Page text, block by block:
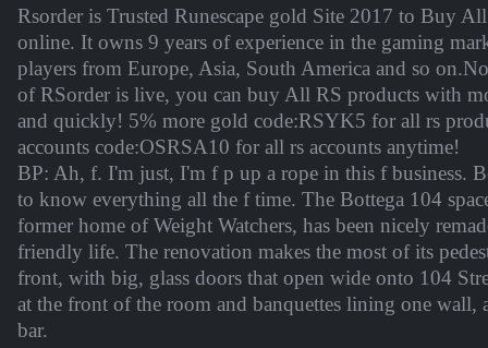
Rsorder is Trusted Runescape gold Site 2017 to Buy
online. It owns 9 years of experience in the gaming
players from Europe, Asia, South America and so
of RSorder is live, you can buy All RS products with
and quickly! 5% more gold code:RSYK5 for all rs
accounts code:OSRSA10 for all rs accounts anytime!
BP: Ah, f. I'm just, I'm f p up a rope in this f business.
to know everything all the f time. The Bottega 104
former home of Weight Watchers, has been nicely
friendly life. The renovation makes the most of its
front, with big, glass doors that open wide onto 104
at the front of the room and banquettes lining one wall,
bar.